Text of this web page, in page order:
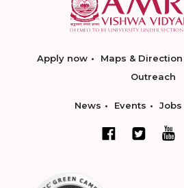
Apply now Maps & Direction
Outreach
News Events Jobs